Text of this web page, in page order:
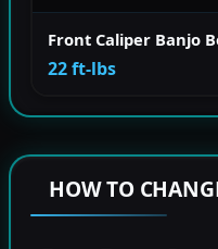
Front Caliper Banjo
22 ft-lbs
HOW TO